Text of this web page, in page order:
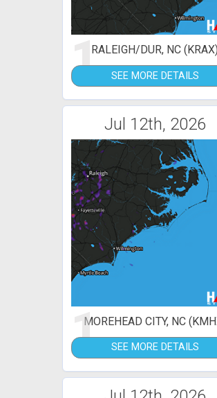
1RALEIGH/DUR, NC (KRAX)
SEE MORE DETAILS
Jul 12th, 2026
1MOREHEAD CITY, NC
SEE MORE DETAILS